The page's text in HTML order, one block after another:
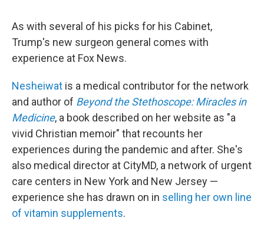
As with several of his picks for his Cabinet,
Trump's new surgeon general comes with
experience at Fox News.
Nesheiwat is a medical contributor for the network
and author of Beyond the Stethoscope: Miracles in
Medicine, a book described on her website as "a
vivid Christian memoir" that recounts her
experiences during the pandemic and after. She's
also medical director at CityMD, a network of urgent
care centers in New York and New Jersey —
experience she has drawn on in selling her own line
of vitamin supplements.